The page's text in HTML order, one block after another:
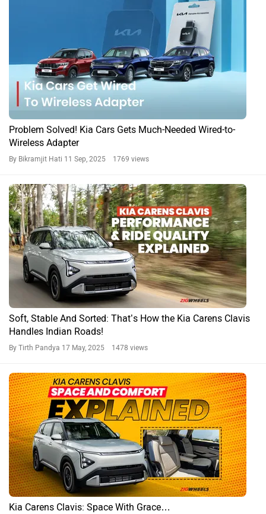
Problem Solved! Kia Cars Gets Much-Needed Wired-to-
Wireless Adapter
By Bikramjit Hati 11 Sep, 2025 1769 views
Soft, Stable And Sorted: That’s How the Kia Carens Clavis
Handles Indian Roads!
By Tirth Pandya 17 May, 2025 1478 views
Kia Carens Clavis: Space With Grace…